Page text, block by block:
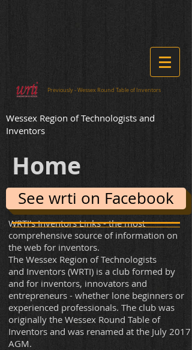
​Previously - Wessex Round Table of Inventors
​Wessex Region of Technologists and
Inventors
WRTI's Inventors Links - the most
comprehensive source of information on
the web for inventors.
The Wessex Region of Technologists
and Inventors (WRTI) is a club formed by
and for inventors, innovators and
entrepreneurs - whether lone beginners or
experienced professionals. The club was
originally the Wessex Round Table of
Inventors and was renamed at the July 2017
AGM.
Home
See wrti on Facebook